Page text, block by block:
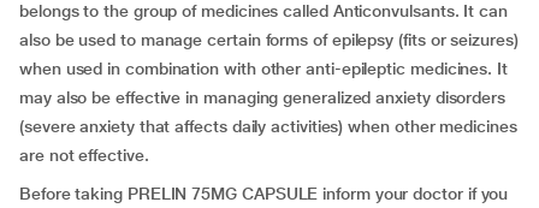
belongs to the group of medicines called Anticonvulsants. It can
also be used to manage certain forms of epilepsy (fits or seizures)
when used in combination with other anti-epileptic medicines. It
may also be effective in managing generalized anxiety disorders
(severe anxiety that affects daily activities) when other medicines
are not effective.
Before taking PRELIN 75MG CAPSULE inform your doctor if you